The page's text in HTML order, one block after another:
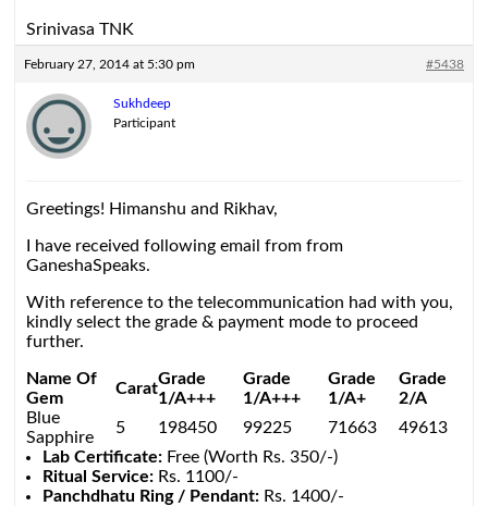
Srinivasa TNK
February 27, 2014 at 5:30 pm #5438
Sukhdeep
Participant
Greetings! Himanshu and Rikhav,
I have received following email from from
GaneshaSpeaks.
With reference to the telecommunication had with you,
kindly select the grade & payment mode to proceed
further.
Name Of
Gem
Carat
Grade
1/A+++
Grade
1/A+++
Grade
1/A+
Grade
2/A
Blue
Sapphire
5 198450 99225 71663
49613
Lab Certificate: Free (Worth Rs. 350/-)
Ritual Service: Rs. 1100/-
Panchdhatu Ring / Pendant: Rs. 1400/-